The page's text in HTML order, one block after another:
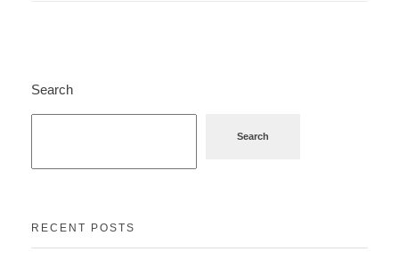
Search
Search
RECENT POSTS